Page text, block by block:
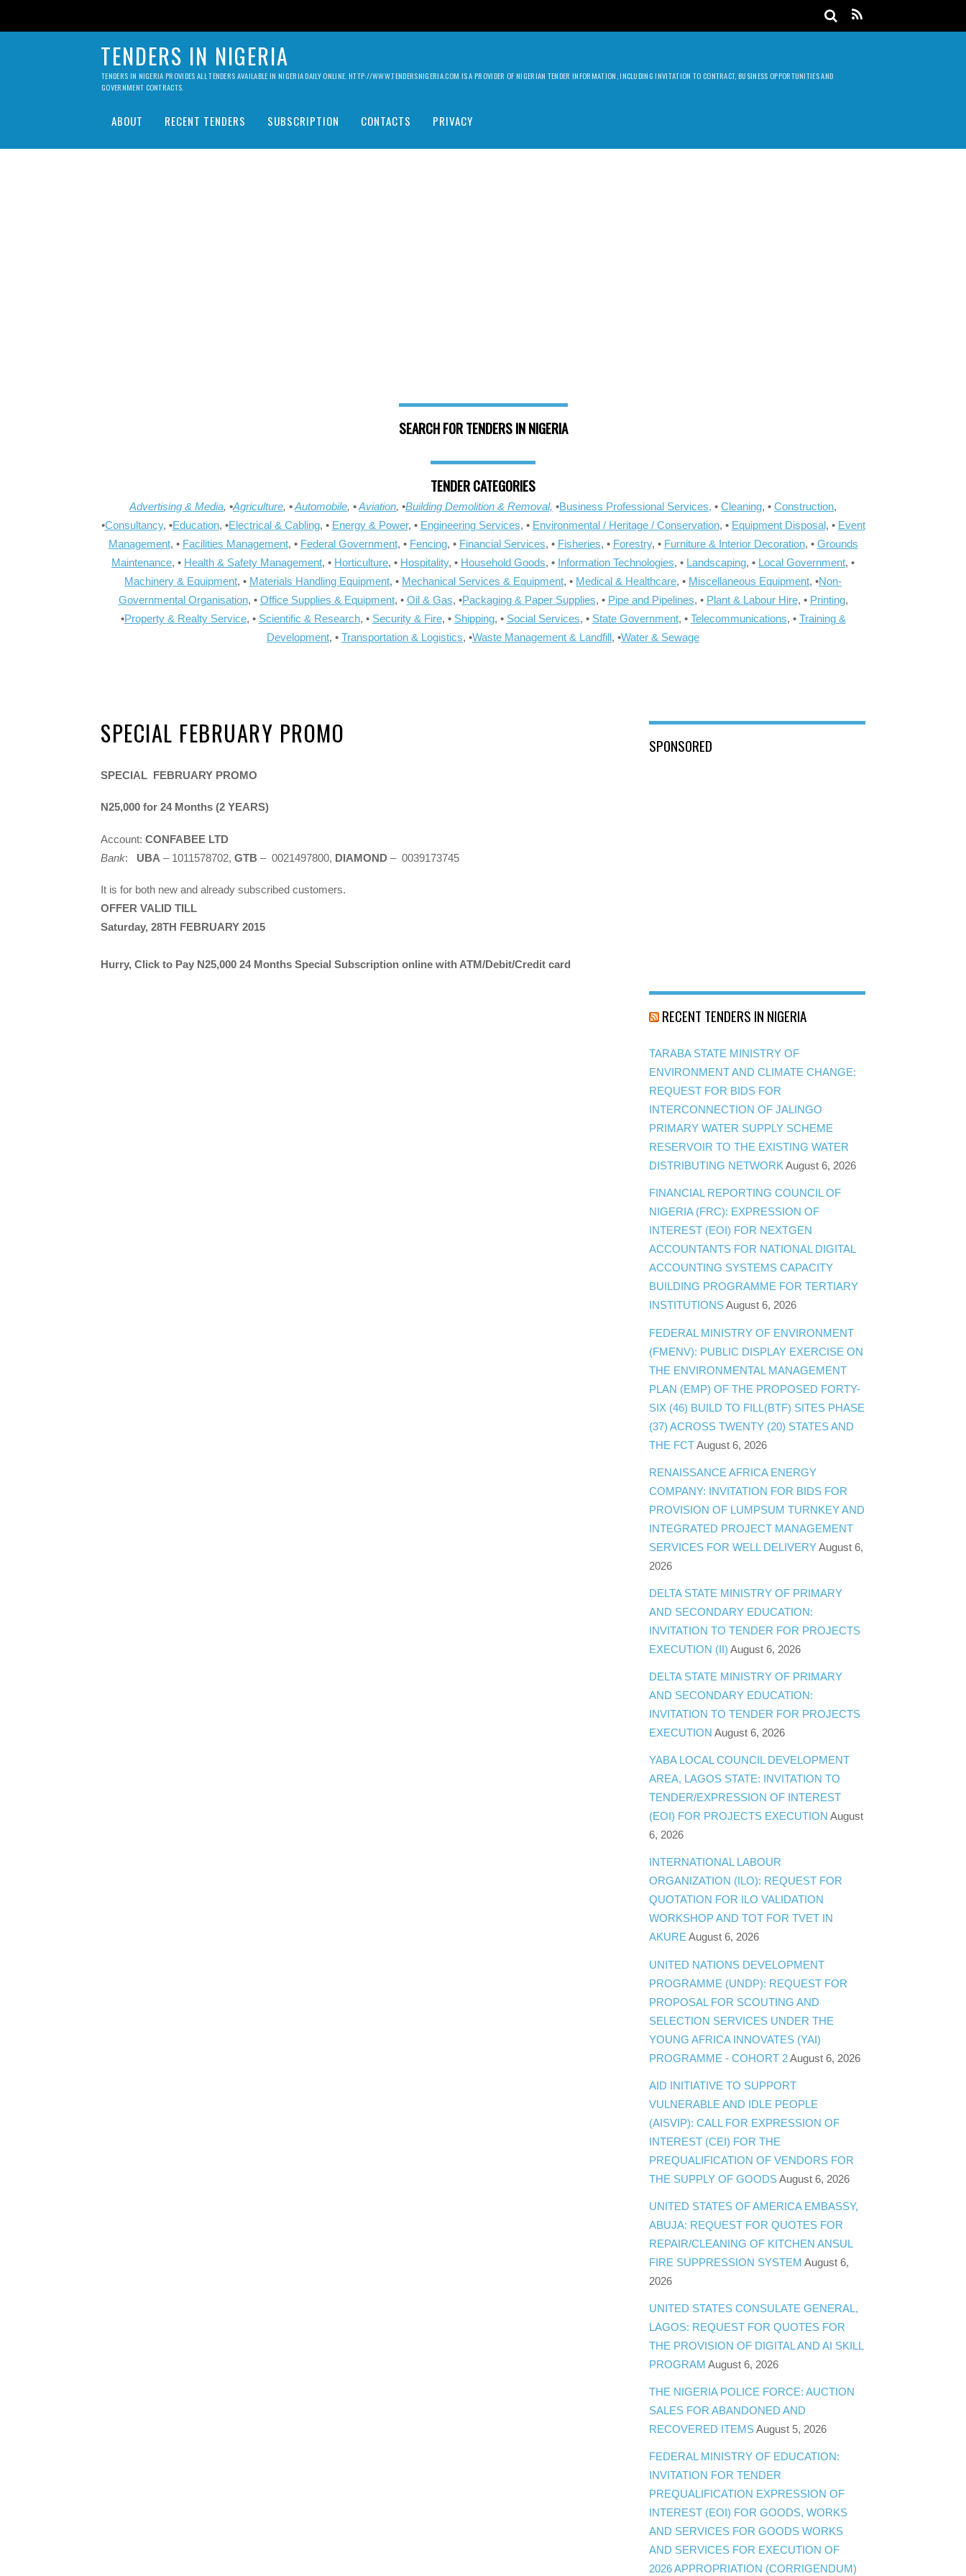
TENDERS IN NIGERIA
TENDERS IN NIGERIA PROVIDES ALL TENDERS AVAILABLE IN NIGERIA DAILY ONLINE. HTTP://WWW.TENDERSNIGERIA.COM IS A PROVIDER OF NIGERIAN TENDER INFORMATION, INCLUDING INVITATION TO CONTRACT, BUSINESS OPPORTUNITIES AND
GOVERNMENT CONTRACTS.
ABOUT RECENT TENDERS SUBSCRIPTION CONTACTS PRIVACY
SEARCH FOR TENDERS IN NIGERIA
TENDER CATEGORIES
Advertising & Media, •Agriculture, •Automobile, •Aviation, •Building Demolition & Removal, •Business Professional Services, • Cleaning, • Construction,
•Consultancy, •Education, •Electrical & Cabling, • Energy & Power, • Engineering Services, • Environmental / Heritage / Conservation, • Equipment Disposal, • Event
Management, • Facilities Management, • Federal Government, • Fencing, • Financial Services, • Fisheries, • Forestry, • Furniture & Interior Decoration, • Grounds
Maintenance, • Health & Safety Management, • Horticulture, • Hospitality, • Household Goods, • Information Technologies, • Landscaping, • Local Government, •
Machinery & Equipment, • Materials Handling Equipment, • Mechanical Services & Equipment, • Medical & Healthcare, • Miscellaneous Equipment, •Non-
Governmental Organisation, • Office Supplies & Equipment, • Oil & Gas, •Packaging & Paper Supplies, • Pipe and Pipelines, • Plant & Labour Hire, • Printing,
•Property & Realty Service, • Scientific & Research, • Security & Fire, • Shipping, • Social Services, • State Government, • Telecommunications, • Training &
Development, • Transportation & Logistics, •Waste Management & Landfill, •Water & Sewage
SPECIAL FEBRUARY PROMO
SPECIAL FEBRUARY PROMO
N25,000 for 24 Months (2 YEARS)
Account: CONFABEE LTD
Bank: UBA – 1011578702, GTB – 0021497800, DIAMOND – 0039173745
It is for both new and already subscribed customers.
OFFER VALID TILL
Saturday, 28TH FEBRUARY 2015
Hurry, Click to Pay N25,000 24 Months Special Subscription online with ATM/Debit/Credit card
SPONSORED
RECENT TENDERS IN NIGERIA
TARABA STATE MINISTRY OF
ENVIRONMENT AND CLIMATE CHANGE:
REQUEST FOR BIDS FOR
INTERCONNECTION OF JALINGO
PRIMARY WATER SUPPLY SCHEME
RESERVOIR TO THE EXISTING WATER
DISTRIBUTING NETWORK August 6, 2026
FINANCIAL REPORTING COUNCIL OF
NIGERIA (FRC): EXPRESSION OF
INTEREST (EOI) FOR NEXTGEN
ACCOUNTANTS FOR NATIONAL DIGITAL
ACCOUNTING SYSTEMS CAPACITY
BUILDING PROGRAMME FOR TERTIARY
INSTITUTIONSAugust 6, 2026
FEDERAL MINISTRY OF ENVIRONMENT
(FMENV): PUBLIC DISPLAY EXERCISE ON
THE ENVIRONMENTAL MANAGEMENT
PLAN (EMP) OF THE PROPOSED FORTY-
SIX (46) BUILD TO FILL(BTF) SITES PHASE
(37) ACROSS TWENTY (20) STATES AND
THE FCTAugust 6, 2026
RENAISSANCE AFRICA ENERGY
COMPANY: INVITATION FOR BIDS FOR
PROVISION OF LUMPSUM TURNKEY AND
INTEGRATED PROJECT MANAGEMENT
SERVICES FOR WELL DELIVERYAugust 6,
2026
DELTA STATE MINISTRY OF PRIMARY
AND SECONDARY EDUCATION:
INVITATION TO TENDER FOR PROJECTS
EXECUTION (II) August 6, 2026
DELTA STATE MINISTRY OF PRIMARY
AND SECONDARY EDUCATION:
INVITATION TO TENDER FOR PROJECTS
EXECUTION August 6, 2026
YABA LOCAL COUNCIL DEVELOPMENT
AREA, LAGOS STATE: INVITATION TO
TENDER/EXPRESSION OF INTEREST
(EOI) FOR PROJECTS EXECUTION August
6, 2026
INTERNATIONAL LABOUR
ORGANIZATION (ILO): REQUEST FOR
QUOTATION FOR ILO VALIDATION
WORKSHOP AND TOT FOR TVET IN
AKURE August 6, 2026
UNITED NATIONS DEVELOPMENT
PROGRAMME (UNDP): REQUEST FOR
PROPOSAL FOR SCOUTING AND
SELECTION SERVICES UNDER THE
YOUNG AFRICA INNOVATES (YAI)
PROGRAMME - COHORT 2August 6, 2026
AID INITIATIVE TO SUPPORT
VULNERABLE AND IDLE PEOPLE
(AISVIP): CALL FOR EXPRESSION OF
INTEREST (CEI) FOR THE
PREQUALIFICATION OF VENDORS FOR
THE SUPPLY OF GOODSAugust 6, 2026
UNITED STATES OF AMERICA EMBASSY,
ABUJA: REQUEST FOR QUOTES FOR
REPAIR/CLEANING OF KITCHEN ANSUL
FIRE SUPPRESSION SYSTEM August 6,
2026
UNITED STATES CONSULATE GENERAL,
LAGOS: REQUEST FOR QUOTES FOR
THE PROVISION OF DIGITAL AND AI SKILL
PROGRAM August 6, 2026
THE NIGERIA POLICE FORCE: AUCTION
SALES FOR ABANDONED AND
RECOVERED ITEMSAugust 5, 2026
FEDERAL MINISTRY OF EDUCATION:
INVITATION FOR TENDER
PREQUALIFICATION EXPRESSION OF
INTEREST (EOI) FOR GOODS, WORKS
AND SERVICES FOR GOODS WORKS
AND SERVICES FOR EXECUTION OF
2026 APPROPRIATION (CORRIGENDUM)